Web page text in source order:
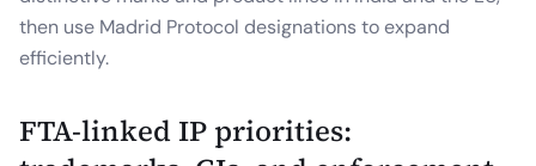
then use Madrid Protocol designations to expand
efficiently.
FTA-linked IP priorities: